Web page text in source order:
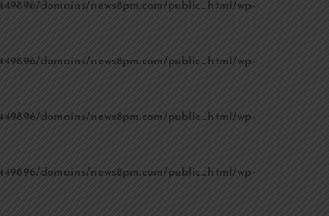
domains/news8pm.com/public_html/wp-
domains/news8pm.com/public_html/wp-
domains/news8pm.com/public_html/wp-
domains/news8pm.com/public_html/wp-